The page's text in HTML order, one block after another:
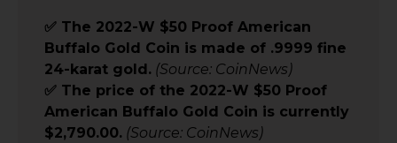
✅ The 2022-W $50 Proof American
Buffalo Gold Coin is made of .9999 fine
24-karat gold. (Source: CoinNews)
✅ The price of the 2022-W $50 Proof
American Buffalo Gold Coin is currently
$2,790.00. (Source: CoinNews)